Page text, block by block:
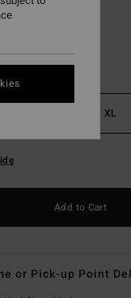
XL
Add to Cart
or Pick-up Point